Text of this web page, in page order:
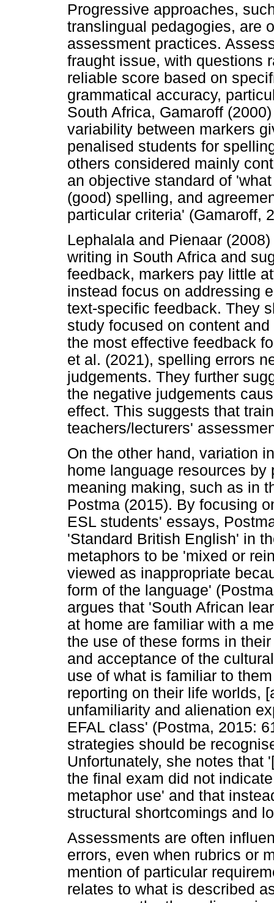
Progressive approaches,
translingual pedagogies, are
assessment practices.
fraught issue, with questions
reliable score based on
grammatical accuracy,
South Africa, Gamaroff
variability between markers
penalised students for
others considered mainly
an objective standard of
(good) spelling, and
particular criteria' (Gamaroff,
Lephalala and Pienaar
writing in South Africa and
feedback, markers pay little
instead focus on addressing
text-specific feedback. They
study focused on content
the most effective feedback
et al. (2021), spelling errors
judgements. They further
the negative judgements
effect. This suggests that
teachers/lecturers'
On the other hand, variation
home language resources
meaning making, such as in
Postma (2015). By focusing
ESL students' essays,
'Standard British English' in
metaphors to be 'mixed or
viewed as inappropriate
form of the language'
argues that 'South African
at home are familiar with a
the use of these forms in
and acceptance of the
use of what is familiar to
reporting on their life worlds,
unfamiliarity and alienation
EFAL class' (Postma, 2015:
strategies should be
Unfortunately, she notes that
the final exam did not
metaphor use' and that
structural shortcomings and
Assessments are often
errors, even when rubrics or
mention of particular
relates to what is described